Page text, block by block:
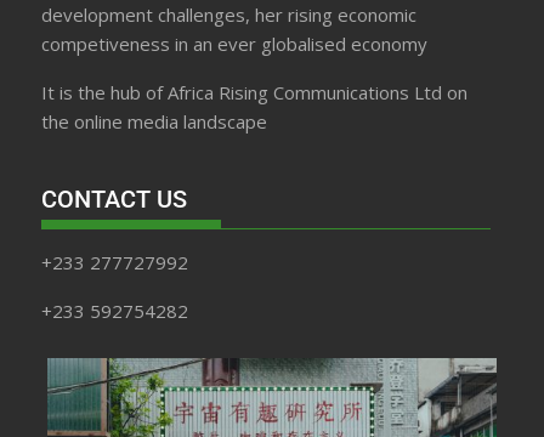
development challenges, her rising economic
competiveness in an ever globalised economy
It is the hub of Africa Rising Communications Ltd on
the online media landscape
CONTACT US
+233 277727992
+233 592754282